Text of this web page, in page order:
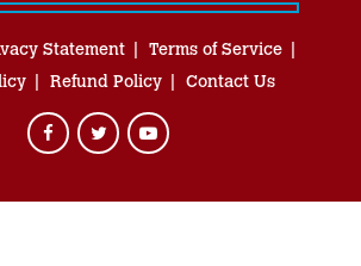
Statement
Terms of Service
Refund Policy Contact Us